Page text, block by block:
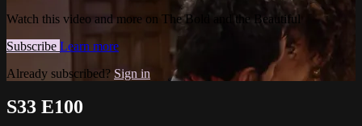
Watch this video and more on The Bold and the Beautiful
Subscribe Learn more
Already subscribed? Sign in
S33 E100